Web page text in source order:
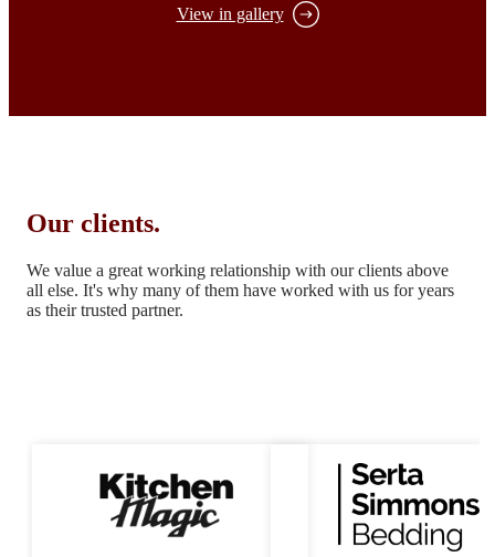
View in gallery
Our clients.
We value a great working relationship with our clients above
all else. It's why many of them have worked with us for years
as their trusted partner.